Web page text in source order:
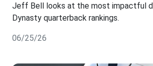
Jeff Bell looks at the most impactful
Dynasty quarterback rankings.
06/25/26